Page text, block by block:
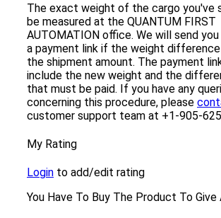
The exact weight of the cargo you've
be measured at the QUANTUM FIRST
AUTOMATION office. We will send
a payment link if the weight
the shipment amount. The payment
include the new weight and the
that must be paid. If you have any
concerning this procedure, please
customer support team at +1-905-
My Rating
Login to add/edit rating
You Have To Buy The Product To Give